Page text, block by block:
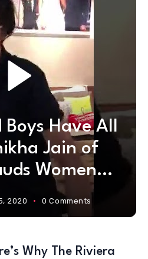
Boys Have All
Jain of
Women
2020 0 Comments
Why The Riviera